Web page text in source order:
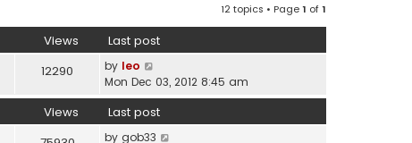
12 topics • Page1 of1
Views Last post
12290 by leo
Mon Dec 03, 2012 8:45 am
Views Last post
by gob33